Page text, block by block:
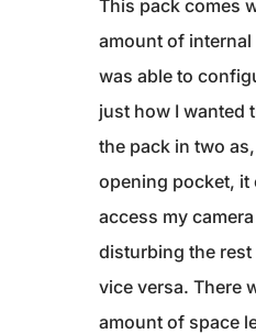
This pack comes
amount of internal
was able to
just how I wanted
the pack in two
opening pocket, it
access my
disturbing the rest
vice versa. There
amount of space